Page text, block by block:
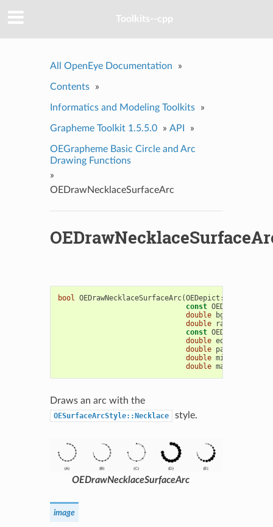
Toolkits--cpp
All OpenEye Documentation »
Contents »
Informatics and Modeling Toolkits »
Grapheme Toolkit 1.5.5.0 » API »
OEGrapheme Basic Circle and Arc
Drawing Functions
»
OEDrawNecklaceSurfaceArc
bool OEDrawNecklaceSurfaceArc(OEDepict ::
const OEDepict
double
bgnAngle
double
radius
const OEDepict
double edgeAngle
double patternAngle
double
double
Draws an arc with the
OESurfaceArcStyle::Necklace style.
OEDrawNecklaceSurfaceArc
image